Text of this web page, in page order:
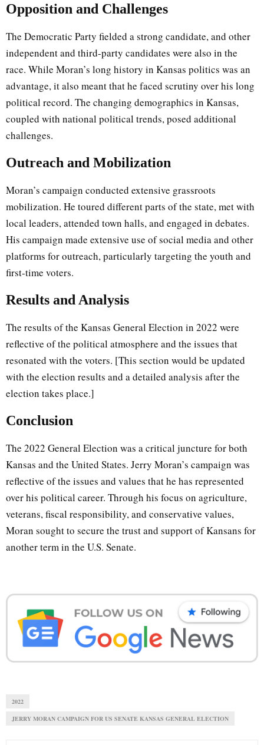
Opposition and Challenges
The Democratic Party fielded a strong candidate, and other
independent and third-party candidates were also in the
race. While Moran’s long history in Kansas politics was an
advantage, it also meant that he faced scrutiny over his long
political record. The changing demographics in Kansas,
coupled with national political trends, posed additional
challenges.
Outreach and Mobilization
Moran’s campaign conducted extensive grassroots
mobilization. He toured different parts of the state, met with
local leaders, attended town halls, and engaged in debates.
His campaign made extensive use of social media and other
platforms for outreach, particularly targeting the youth and
first-time voters.
Results and Analysis
The results of the Kansas General Election in 2022 were
reflective of the political atmosphere and the issues that
resonated with the voters. [This section would be updated
with the election results and a detailed analysis after the
election takes place.]
Conclusion
The 2022 General Election was a critical juncture for both
Kansas and the United States. Jerry Moran’s campaign was
reflective of the issues and values that he has represented
over his political career. Through his focus on agriculture,
veterans, fiscal responsibility, and conservative values,
Moran sought to secure the trust and support of Kansans for
another term in the U.S. Senate.
2022
JERRY MORAN CAMPAIGN FOR US SENATE KANSAS GENERAL ELECTION